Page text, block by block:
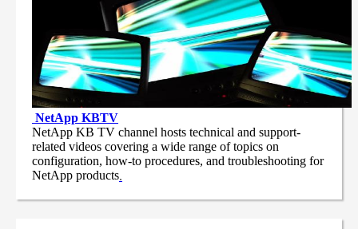
NetApp KBTV
NetApp KB TV channel hosts technical and support-
related videos covering a wide range of topics on
configuration, how-to procedures, and troubleshooting for
NetApp products.